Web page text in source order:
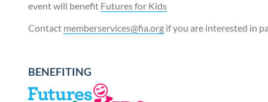
event will benefit Futures for Kids
Contact memberservices@fia.org if you are interested in
BENEFITING